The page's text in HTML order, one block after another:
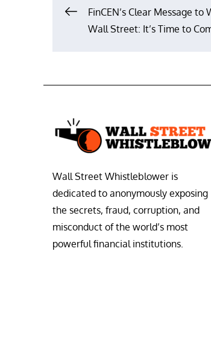
PostFinCEN’s Clear Message
Wall Street: It’s Time to
Wall Street Whistleblower is
dedicated to anonymously exposing
the secrets, fraud, corruption, and
misconduct of the world’s most
powerful financial institutions.